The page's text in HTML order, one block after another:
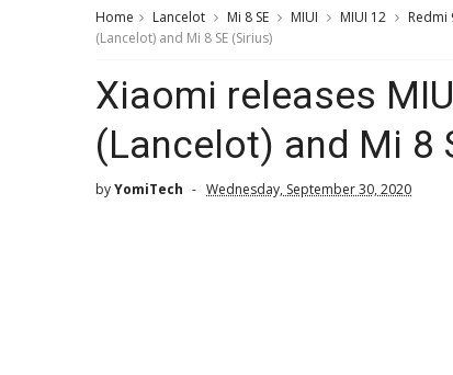
Home Lancelot Mi 8 SE MIUI MIUI 12 Redmi
(Lancelot) and Mi 8 SE (Sirius)
Xiaomi releases
(Lancelot) and Mi 8
byYomiTech Wednesday, September 30, 2020